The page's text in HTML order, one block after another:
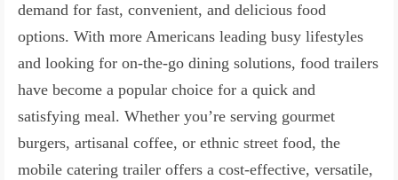
demand for fast, convenient, and delicious food
options. With more Americans leading busy lifestyles
and looking for on-the-go dining solutions, food trailers
have become a popular choice for a quick and
satisfying meal. Whether you’re serving gourmet
burgers, artisanal coffee, or ethnic street food, the
mobile catering trailer offers a cost-effective, versatile,